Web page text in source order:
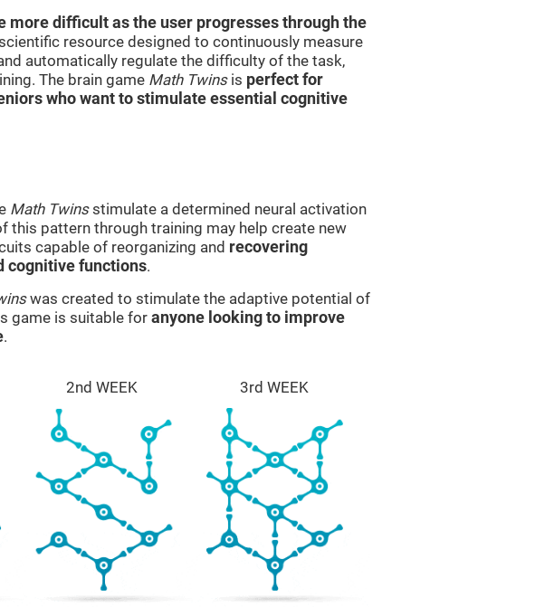
more difficult as the user progresses through the
resource designed to continuously measure
automatically regulate the difficulty of the task,
The brain game Math Twinsis perfect for
who want to stimulate essential cognitive
Math Twinsstimulate a determined neural activation
this pattern through training may help create new
capable of reorganizing and recovering
cognitive functions.
was created to stimulate the adaptive potential of
game is suitable for anyone looking to improve
.
2nd WEEK 3rd WEEK